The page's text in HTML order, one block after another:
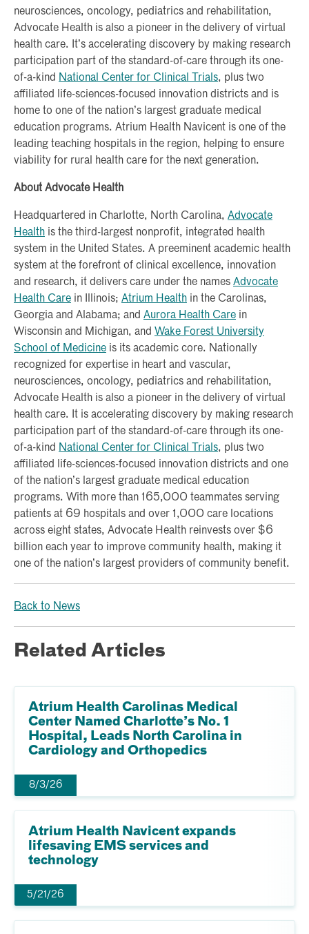
neurosciences, oncology, pediatrics and rehabilitation,
Advocate Health is also a pioneer in the delivery of virtual
health care. It’s accelerating discovery by making research
participation part of the standard-of-care through its one-
of-a-kind National Center for Clinical Trials, plus two
affiliated life-sciences-focused innovation districts and is
home to one of the nation’s largest graduate medical
education programs. Atrium Health Navicent is one of the
leading teaching hospitals in the region, helping to ensure
viability for rural health care for the next generation.
About Advocate Health
Headquartered in Charlotte, North Carolina, Advocate
Health is the third-largest nonprofit, integrated health
system in the United States. A preeminent academic health
system at the forefront of clinical excellence, innovation
and research, it delivers care under the names Advocate
Health Care in Illinois; Atrium Health in the Carolinas,
Georgia and Alabama; and Aurora Health Care in
Wisconsin and Michigan, and Wake Forest University
School of Medicine is its academic core. Nationally
recognized for expertise in heart and vascular,
neurosciences, oncology, pediatrics and rehabilitation,
Advocate Health is also a pioneer in the delivery of virtual
health care. It is accelerating discovery by making research
participation part of the standard-of-care through its one-
of-a-kind National Center for Clinical Trials, plus two
affiliated life-sciences-focused innovation districts and one
of the nation’s largest graduate medical education
programs. With more than 165,000 teammates serving
patients at 69 hospitals and over 1,000 care locations
across eight states, Advocate Health reinvests over $6
billion each year to improve community health, making it
one of the nation’s largest providers of community benefit.
Back to News
Related Articles
Atrium Health Carolinas Medical
Center Named Charlotte’s No. 1
Hospital, Leads North Carolina in
Cardiology and Orthopedics
8/3/26
Atrium Health Navicent expands
lifesaving EMS services and
technology
5/21/26